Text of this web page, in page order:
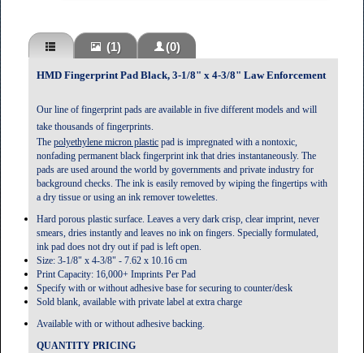
(1) (0)
HMD Fingerprint Pad Black, 3-1/8" x 4-3/8" Law Enforcement
Our line of fingerprint pads are available in five different models and will
take thousands of fingerprints.
The polyethylene micron plastic pad is impregnated with a nontoxic,
nonfading permanent black fingerprint ink that dries instantaneously. The
pads are used around the world by governments and private industry for
background checks. The ink is easily removed by wiping the fingertips with
a dry tissue or using an ink remover towelettes.
Hard porous plastic surface. Leaves a very dark crisp, clear imprint, never
smears, dries instantly and leaves no ink on fingers. Specially formulated,
ink pad does not dry out if pad is left open.
Size: 3-1/8" x 4-3/8" - 7.62 x 10.16 cm
Print Capacity: 16,000+ Imprints Per Pad
Specify with or without adhesive base for securing to counter/desk
Sold blank, available with private label at extra charge
Available with or without adhesive backing.
QUANTITY PRICING